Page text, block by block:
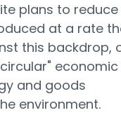
plans to reduce
at a rate
this backdrop,
economic
and goods
environment.